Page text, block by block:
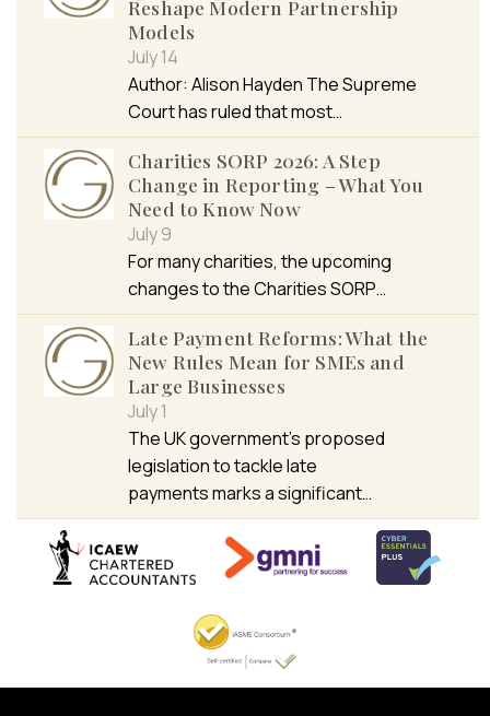
Reshape Modern Partnership
Models
July 14
Author: Alison Hayden The Supreme
Court has ruled that most…
Charities SORP 2026: A Step
Change in Reporting – What You
Need to Know Now
July 9
For many charities, the upcoming
changes to the Charities SORP…
Late Payment Reforms: What the
New Rules Mean for SMEs and
Large Businesses
July 1
The UK government’s proposed
legislation to tackle late
payments marks a significant…